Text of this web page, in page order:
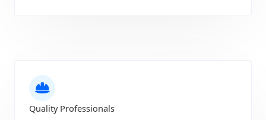
Quality Professionals